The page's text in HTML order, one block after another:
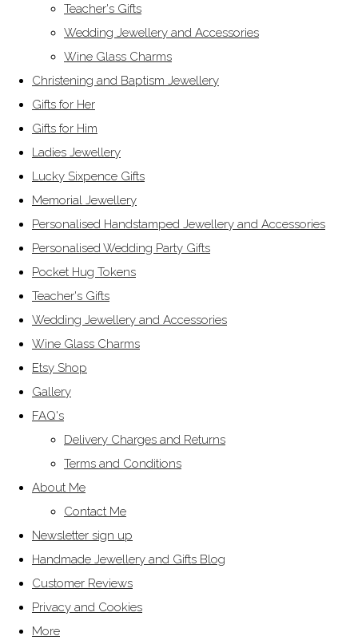
Teacher's Gifts
Wedding Jewellery and Accessories
Wine Glass Charms
Christening and Baptism Jewellery
Gifts for Her
Gifts for Him
Ladies Jewellery
Lucky Sixpence Gifts
Memorial Jewellery
Personalised Handstamped Jewellery and Accessories
Personalised Wedding Party Gifts
Pocket Hug Tokens
Teacher's Gifts
Wedding Jewellery and Accessories
Wine Glass Charms
Etsy Shop
Gallery
FAQ's
Delivery Charges and Returns
Terms and Conditions
About Me
Contact Me
Newsletter sign up
Handmade Jewellery and Gifts Blog
Customer Reviews
Privacy and Cookies
More